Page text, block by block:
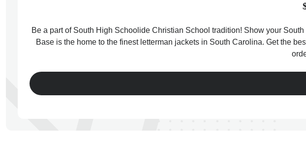
Be a part of South High Schoolide Christian School tradition! Show your
Base is the home to the finest letterman jackets in South Carolina. Get the